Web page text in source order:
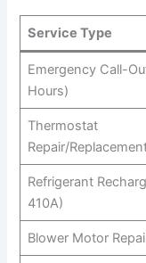
Service Type
Emergency Call-
Hours)
Thermostat
Repair/
Refrigerant
410A)
Blower Motor